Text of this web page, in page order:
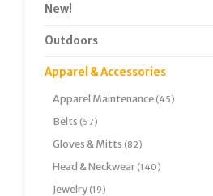
New!
Outdoors
Apparel & Accessories
Apparel Maintenance (45)
Belts (57)
Gloves & Mitts (82)
Head & Neckwear (140)
Jewelry (19)